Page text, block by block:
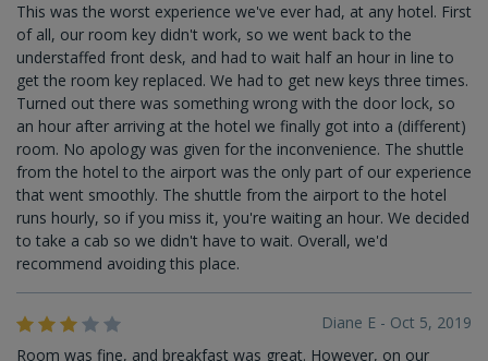
This was the worst experience we've ever had, at any hotel. First
of all, our room key didn't work, so we went back to the
understaffed front desk, and had to wait half an hour in line to
get the room key replaced. We had to get new keys three times.
Turned out there was something wrong with the door lock, so
an hour after arriving at the hotel we finally got into a (different)
room. No apology was given for the inconvenience. The shuttle
from the hotel to the airport was the only part of our experience
that went smoothly. The shuttle from the airport to the hotel
runs hourly, so if you miss it, you're waiting an hour. We decided
to take a cab so we didn't have to wait. Overall, we'd
recommend avoiding this place.
Diane E - Oct 5, 2019
Room was fine, and breakfast was great. However, on our